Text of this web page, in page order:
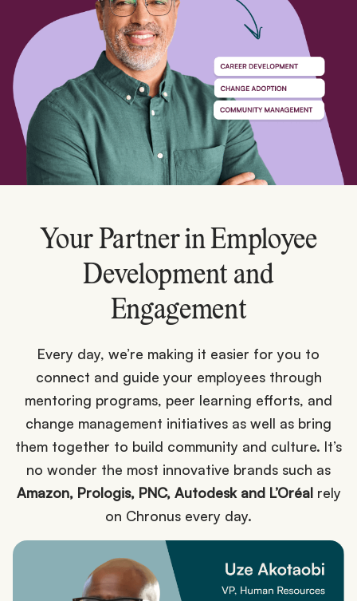
Your Partner in Employee
Development and
Engagement
Every day, we’re making it easier for you to
connect and guide your employees through
mentoring programs, peer learning efforts, and
change management initiatives as well as bring
them together to build community and culture. It’s
no wonder the most innovative brands such as
Amazon, Prologis, PNC, Autodesk and L’Oréalrely
on Chronus every day.